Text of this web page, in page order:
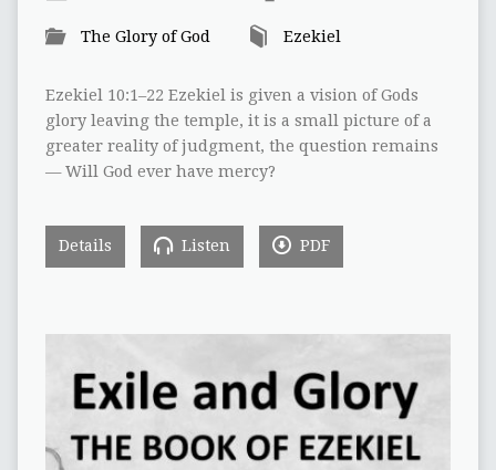
The Glory of God Ezekiel
Ezekiel 10:1–22 Ezekiel is given a vision of Gods
glory leaving the temple, it is a small picture of a
greater reality of judgment, the question remains
— Will God ever have mercy?
Details Listen PDF